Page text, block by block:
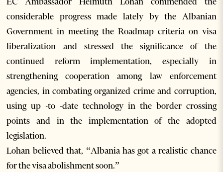
considerable progress made lately by the Albanian
Government in meeting the Roadmap criteria on visa
liberalization and stressed the significance of the
continued reform implementation, especially in
strengthening cooperation among law enforcement
agencies, in combating organized crime and corruption,
using up -to -date technology in the border crossing
points and in the implementation of the adopted
legislation.
Lohan believed that, “Albania has got a realistic chance
for the visa abolishment soon.”